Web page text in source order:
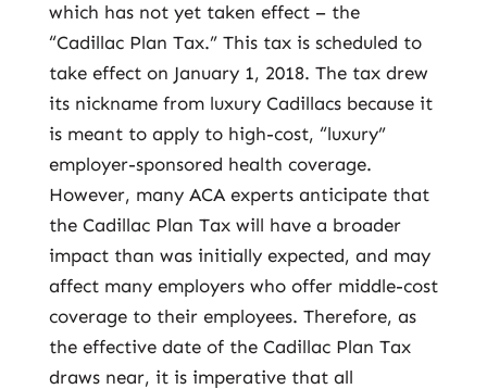
which has not yet taken effect – the
“Cadillac Plan Tax.” This tax is scheduled to
take effect on January 1, 2018. The tax drew
its nickname from luxury Cadillacs because it
is meant to apply to high-cost, “luxury”
employer-sponsored health coverage.
However, many ACA experts anticipate that
the Cadillac Plan Tax will have a broader
impact than was initially expected, and may
affect many employers who offer middle-cost
coverage to their employees. Therefore, as
the effective date of the Cadillac Plan Tax
draws near, it is imperative that all